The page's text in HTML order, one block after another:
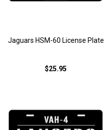
Jaguars HSM-60 License Plate
$25.95